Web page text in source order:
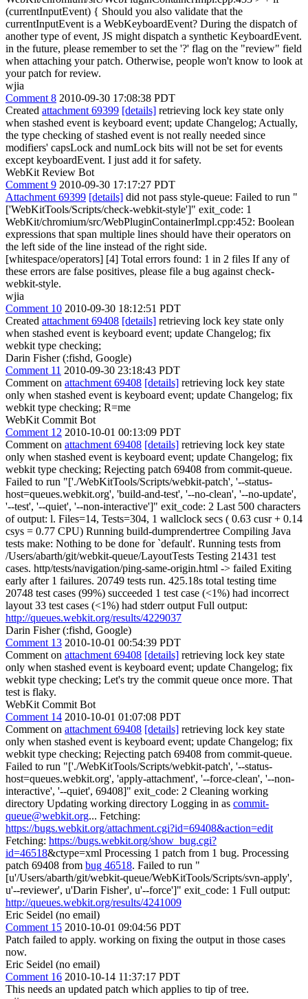
(currentInputEvent) { Should you also validate that the
currentInputEvent is a WebKeyboardEvent? During the dispatch of
another type of event, JS might dispatch a synthetic KeyboardEvent.
in the future, please remember to set the '?' flag on the "review" field
when attaching your patch. Otherwise, people won't know to look at
your patch for review.
wjia
Comment 8 2010-09-30 17:08:38 PDT
Created attachment 69399 [details] retrieving lock key state only
when stashed event is keyboard event; update Changelog; Actually,
the type checking of stashed event is not really needed since
modifiers' capsLock and numLock bits will not be set for events
except keyboardEvent. I just add it for safety.
WebKit Review Bot
Comment 9 2010-09-30 17:17:27 PDT
Attachment 69399 [details] did not pass style-queue: Failed to run "
['WebKitTools/Scripts/check-webkit-style']" exit_code: 1
WebKit/chromium/src/WebPluginContainerImpl.cpp:452: Boolean
expressions that span multiple lines should have their operators on
the left side of the line instead of the right side.
[whitespace/operators] [4] Total errors found: 1 in 2 files If any of
these errors are false positives, please file a bug against check-
webkit-style.
wjia
Comment 10 2010-09-30 18:12:51 PDT
Created attachment 69408 [details] retrieving lock key state only
when stashed event is keyboard event; update Changelog; fix
webkit type checking;
Darin Fisher (:fishd, Google)
Comment 11 2010-09-30 23:18:43 PDT
Comment on attachment 69408 [details] retrieving lock key state
only when stashed event is keyboard event; update Changelog; fix
webkit type checking; R=me
WebKit Commit Bot
Comment 12 2010-10-01 00:13:09 PDT
Comment on attachment 69408 [details] retrieving lock key state
only when stashed event is keyboard event; update Changelog; fix
webkit type checking; Rejecting patch 69408 from commit-queue.
Failed to run "['./WebKitTools/Scripts/webkit-patch', '--status-
host=queues.webkit.org', 'build-and-test', '--no-clean', '--no-update',
'--test', '--quiet', '--non-interactive']" exit_code: 2 Last 500 characters
of output: l. Files=14, Tests=304, 1 wallclock secs ( 0.63 cusr + 0.14
csys = 0.77 CPU) Running build-dumprendertree Compiling Java
tests make: Nothing to be done for `default'. Running tests from
/Users/abarth/git/webkit-queue/LayoutTests Testing 21431 test
cases. http/tests/navigation/ping-same-origin.html -> failed Exiting
early after 1 failures. 20749 tests run. 425.18s total testing time
20748 test cases (99%) succeeded 1 test case (<1%) had incorrect
layout 33 test cases (<1%) had stderr output Full output:
http://queues.webkit.org/results/4229037
Darin Fisher (:fishd, Google)
Comment 13 2010-10-01 00:54:39 PDT
Comment on attachment 69408 [details] retrieving lock key state
only when stashed event is keyboard event; update Changelog; fix
webkit type checking; Let's try the commit queue once more. That
test is flaky.
WebKit Commit Bot
Comment 14 2010-10-01 01:07:08 PDT
Comment on attachment 69408 [details] retrieving lock key state
only when stashed event is keyboard event; update Changelog; fix
webkit type checking; Rejecting patch 69408 from commit-queue.
Failed to run "['./WebKitTools/Scripts/webkit-patch', '--status-
host=queues.webkit.org', 'apply-attachment', '--force-clean', '--non-
interactive', '--quiet', 69408]" exit_code: 2 Cleaning working
directory Updating working directory Logging in as commit-
queue@webkit.org... Fetching:
https://bugs.webkit.org/attachment.cgi?id=69408&action=edit
Fetching: https://bugs.webkit.org/show_bug.cgi?
id=46518&ctype=xml Processing 1 patch from 1 bug. Processing
patch 69408 from bug 46518. Failed to run "
[u'/Users/abarth/git/webkit-queue/WebKitTools/Scripts/svn-apply',
u'--reviewer', u'Darin Fisher', u'--force']" exit_code: 1 Full output:
http://queues.webkit.org/results/4241009
Eric Seidel (no email)
Comment 15 2010-10-01 09:04:56 PDT
Patch failed to apply. working on fixing the output in those cases
now.
Eric Seidel (no email)
Comment 16 2010-10-14 11:37:17 PDT
This needs an updated patch which applies to tip of tree.